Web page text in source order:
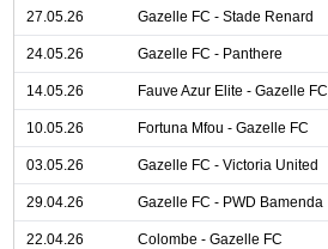
27.05.26 Gazelle FC - Stade Renard
24.05.26 Gazelle FC - Panthere
14.05.26 Fauve Azur Elite - Gazelle FC
10.05.26 Fortuna Mfou - Gazelle FC
03.05.26 Gazelle FC - Victoria United
29.04.26 Gazelle FC - PWD Bamenda
22.04.26 Colombe - Gazelle FC